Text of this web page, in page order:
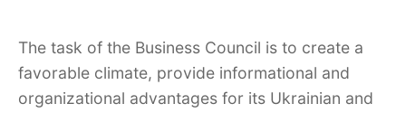
The task of the Business Council is to create a
favorable climate, provide informational and
organizational advantages for its Ukrainian and